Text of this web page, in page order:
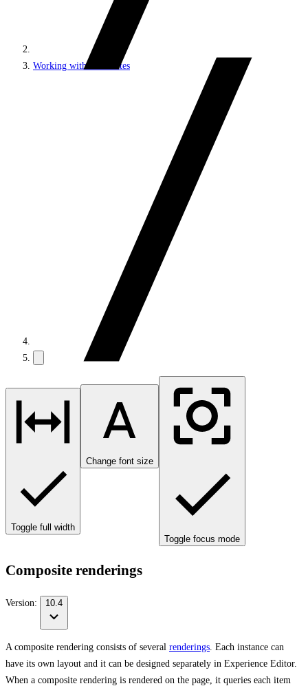
Working with MVC sites
Toggle full width
Change font size
Toggle focus mode
Composite renderings
Version: 10.4
A composite rendering consists of several renderings . Each instance can
have its own layout and it can be designed separately in Experience Editor.
When a composite rendering is rendered on the page, it queries each item